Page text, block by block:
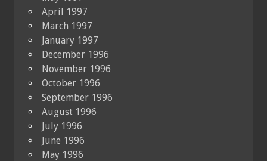
April 1997
March 1997
January 1997
December 1996
November 1996
October 1996
September 1996
August 1996
July 1996
June 1996
May 1996